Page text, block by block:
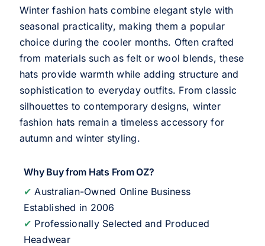
Winter fashion hats combine elegant style with
seasonal practicality, making them a popular
choice during the cooler months. Often crafted
from materials such as felt or wool blends, these
hats provide warmth while adding structure and
sophistication to everyday outfits. From classic
silhouettes to contemporary designs, winter
fashion hats remain a timeless accessory for
autumn and winter styling.
Why Buy from Hats From OZ?
✔ Australian-Owned Online Business
Established in 2006
✔ Professionally Selected and Produced
Headwear